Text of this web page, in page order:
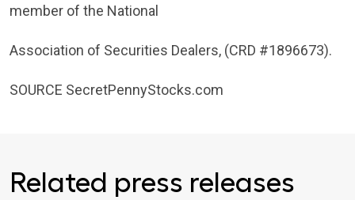
member of the National
Association of Securities Dealers, (CRD #1896673).
SOURCE SecretPennyStocks.com
Related press releases